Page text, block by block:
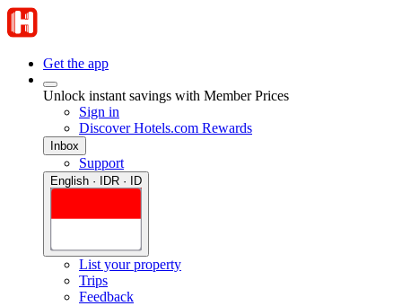
Get the app
Unlock instant savings with Member Prices
Sign in
Discover Hotels.com Rewards
Inbox
Support
English · IDR · ID
List your property
Trips
Feedback